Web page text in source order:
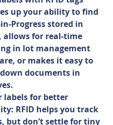
up your ability to find
Progress stored in
allows for real-time
in lot management
or makes it easy to
documents in
labels for better
RFID helps you track
but don’t settle for tiny